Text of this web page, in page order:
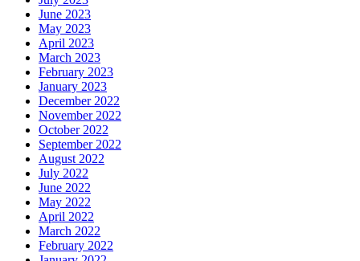
June 2023
May 2023
April 2023
March 2023
February 2023
January 2023
December 2022
November 2022
October 2022
September 2022
August 2022
July 2022
June 2022
May 2022
April 2022
March 2022
February 2022